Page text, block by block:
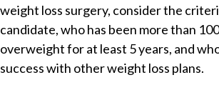
weight loss surgery, consider the
candidate, who has been more than
overweight for at least 5 years, and
success with other weight loss plans.